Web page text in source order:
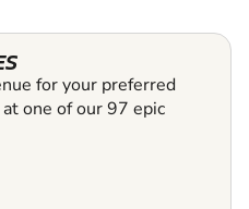
for your preferred
one of our 97 epic